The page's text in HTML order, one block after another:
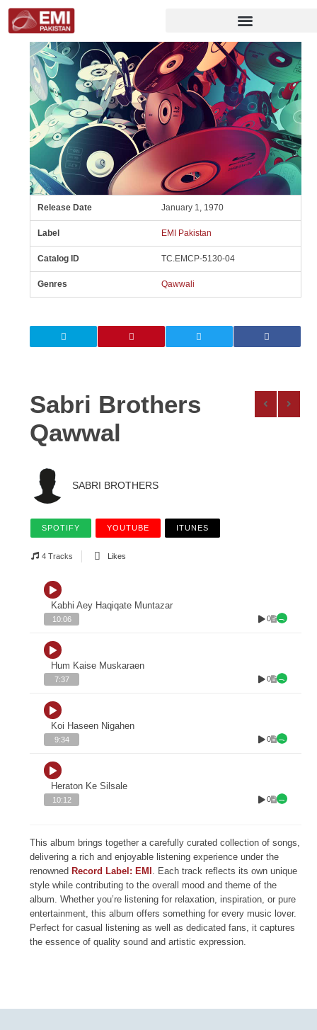
Release Date January 1, 1970
Label EMI Pakistan
Catalog ID TC.EMCP-5130-04
Genres Qawwali
Sabri Brothers
Qawwal
SABRI BROTHERS
SPOTIFY YOUTUBE ITUNES
4 Tracks Likes
Kabhi Aey Haqiqate Muntazar
10:06 0
Hum Kaise Muskaraen
7:37 0
Koi Haseen Nigahen
9:34 0
Heraton Ke Silsale
10:12 0
This album brings together a carefully curated collection of songs,
delivering a rich and enjoyable listening experience under the
renownedRecord Label: EMI . Each track reflects its own unique
style while contributing to the overall mood and theme of the
album. Whether you’re listening for relaxation, inspiration, or pure
entertainment, this album offers something for every music lover.
Perfect for casual listening as well as dedicated fans, it captures
the essence of quality sound and artistic expression.